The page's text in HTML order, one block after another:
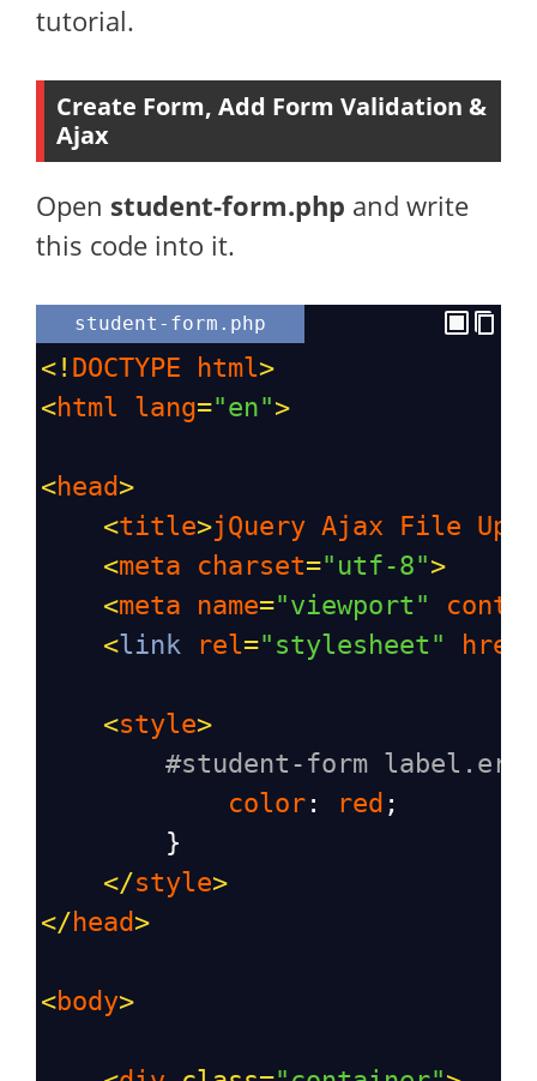
tutorial.
Create Form, Add Form Validation &
Ajax
Open student-form.php and write
this code into it.
student-form.php
<! DOCTYPE html>
<html lang="en">
<head>
<title>jQuery Ajax File
<meta charset="utf-8">
<meta name="viewport"
<link rel="stylesheet" href
<style>
#student-form
color : red ;
        }
</style>
</ head>
<body>